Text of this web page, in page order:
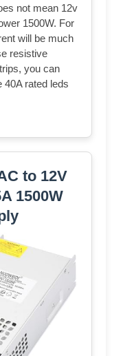
not mean 12v
1500W. For
will be much
resistive
you can
40A rated leds
to 12V
1500W